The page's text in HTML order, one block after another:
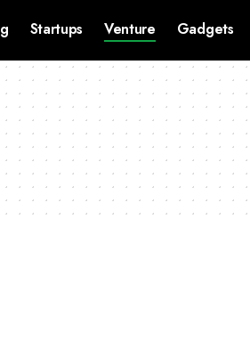
Startups Venture Gadgets